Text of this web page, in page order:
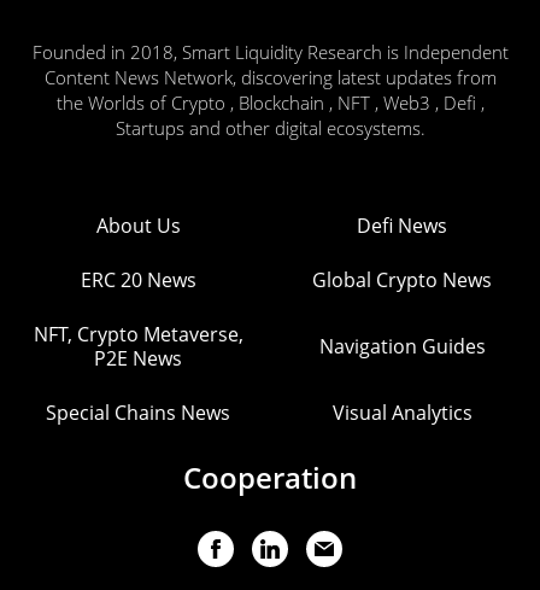
Founded in 2018, Smart Liquidity Research is Independent
Content News Network, discovering latest updates from
the Worlds of Crypto , Blockchain , NFT , Web3 , Defi ,
Startups and other digital ecosystems.
About Us Defi News
ERC 20 News Global Crypto News
NFT, Crypto Metaverse,
P2E News
Navigation Guides
Special Chains News Visual Analytics
Cooperation